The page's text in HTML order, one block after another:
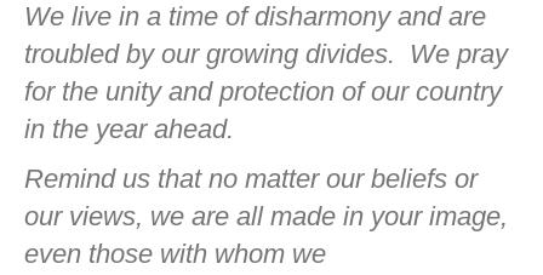
We live in a time of disharmony and are
troubled by our growing divides.
We pray
for the unity and protection of our country
in the year ahead.
Remind us that no matter our beliefs or
our views, we are all made in your image,
even those with whom we